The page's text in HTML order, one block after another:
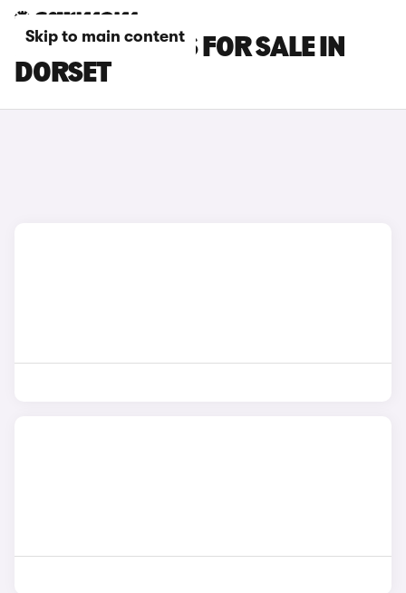
Skip to main content
LEXUS RZ CARS FOR SALE IN
DORSET